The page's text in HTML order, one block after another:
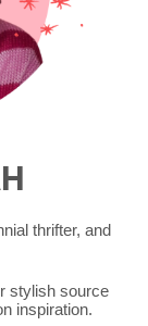
thrifter, and
stylish source
inspiration.